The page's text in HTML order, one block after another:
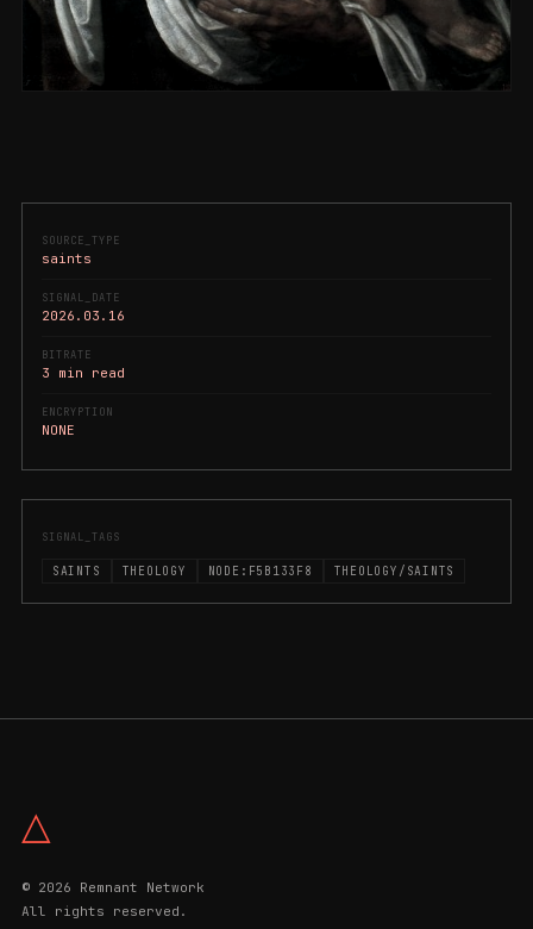
SOURCE_TYPE
saints
SIGNAL_DATE
2026.03.16
BITRATE
3 min read
ENCRYPTION
NONE
SIGNAL_TAGS
SAINTS THEOLOGY NODE:F5B133F8 THEOLOGY/SAINTS
△
© 2026 Remnant Network
All rights reserved.